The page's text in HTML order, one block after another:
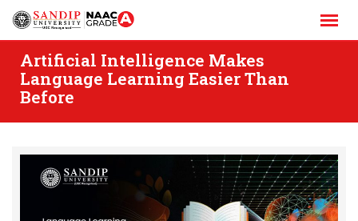
Skip
Artificial Intelligence Makes
Language Learning Easier Than
Before